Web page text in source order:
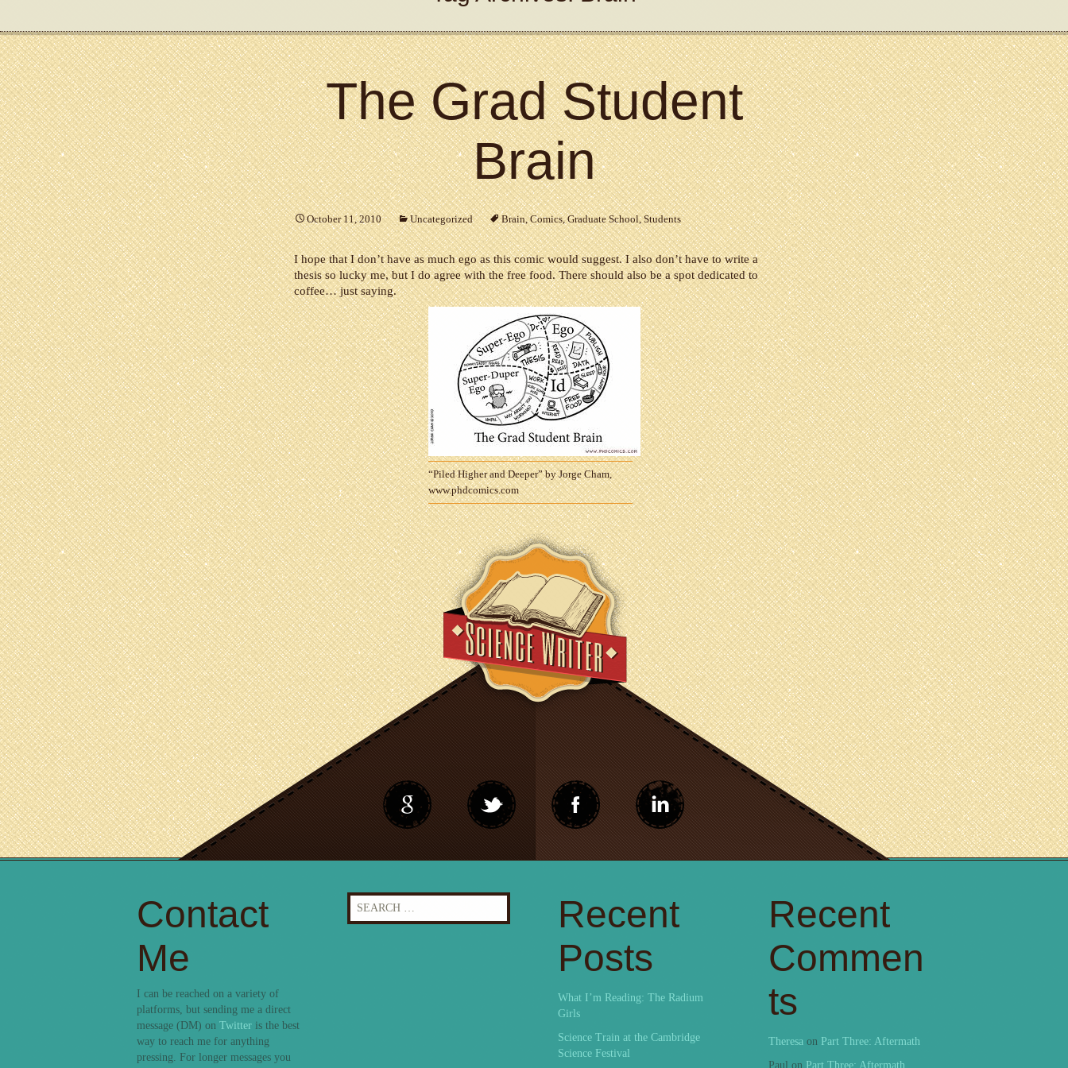
The Grad Student
Brain
October 11, 2010 Uncategorized Brain,Comics,Graduate School,Students
I hope that I don’t have as much ego as this comic would suggest. I also don’t have to write a
thesis so lucky me, but I do agree with the free food. There should also be a spot dedicated to
coffee… just saying.
“Piled Higher and Deeper” by Jorge Cham,
www.phdcomics.com
Contact
Me
I can be reached on a variety of
platforms, but sending me a direct
message (DM) on Twitter is the best
way to reach me for anything
pressing. For longer messages you
Search
for:
Recent
Posts
What I’m Reading: The Radium
Girls
Science Train at the Cambridge
Science Festival
Recent
Commen
ts
Theresa on Part Three: Aftermath
Paul on Part Three: Aftermath